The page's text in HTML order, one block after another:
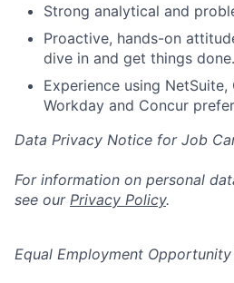
Strong analytical and
Proactive, hands-on
dive in and get things done.
Experience using NetSuite,
Workday and Concur
Data Privacy Notice for Job
For information on personal
see our Privacy Policy.
Equal Employment Opportunity